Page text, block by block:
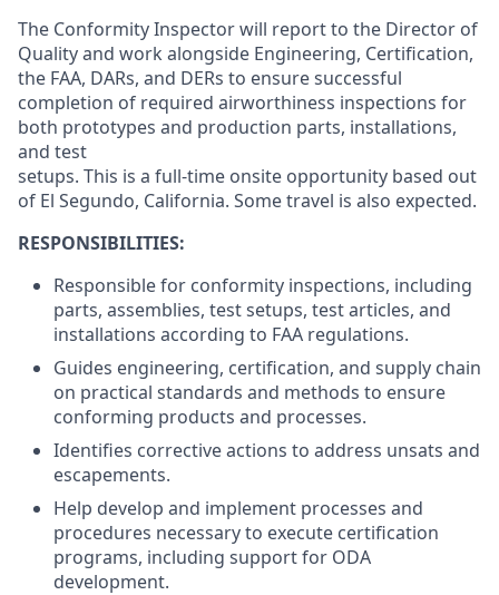
The Conformity Inspector will report to the Director of
Quality and work alongside Engineering, Certification,
the FAA, DARs, and DERs to ensure successful
completion of required airworthiness inspections for
both prototypes and production parts, installations,
and test
setups. This is a full-time onsite opportunity based out
of El Segundo, California. Some travel is also expected.
RESPONSIBILITIES:
Responsible for conformity inspections, including
parts, assemblies, test setups, test articles, and
installations according to FAA regulations.
Guides engineering, certification, and supply chain
on practical standards and methods to ensure
conforming products and processes.
Identifies corrective actions to address unsats and
escapements.
Help develop and implement processes and
procedures necessary to execute certification
programs, including support for ODA
development.